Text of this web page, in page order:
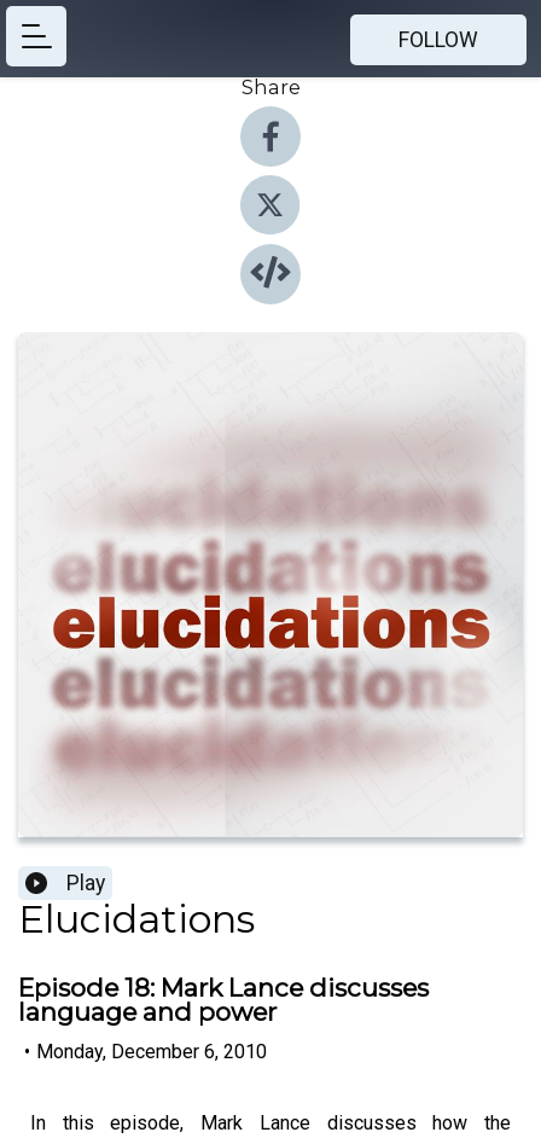
FOLLOW
Share
Play
Elucidations
Episode 18: Mark Lance discusses
language and power
• Monday, December 6, 2010
In this episode, Mark Lance discusses how the